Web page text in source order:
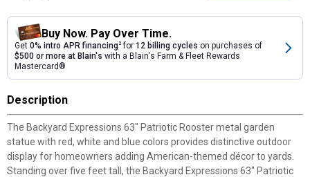
Buy Now. Pay Over Time.
Get 0% intro APR financing2for 12 billing cycles on purchases of
$500 or more at Blain's with a Blain's Farm & Fleet Rewards
Mastercard®
Description
The Backyard Expressions 63" Patriotic Rooster metal garden
statue with red, white and blue colors provides distinctive outdoor
display for homeowners adding American-themed décor to yards.
Standing over five feet tall, the Backyard Expressions 63" Patriotic